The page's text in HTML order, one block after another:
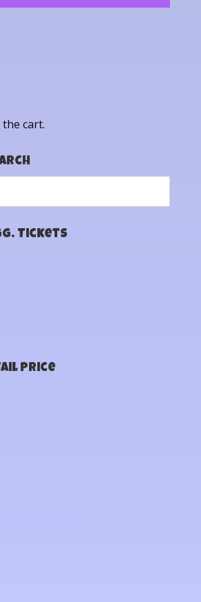
cart.
Tickets
Price